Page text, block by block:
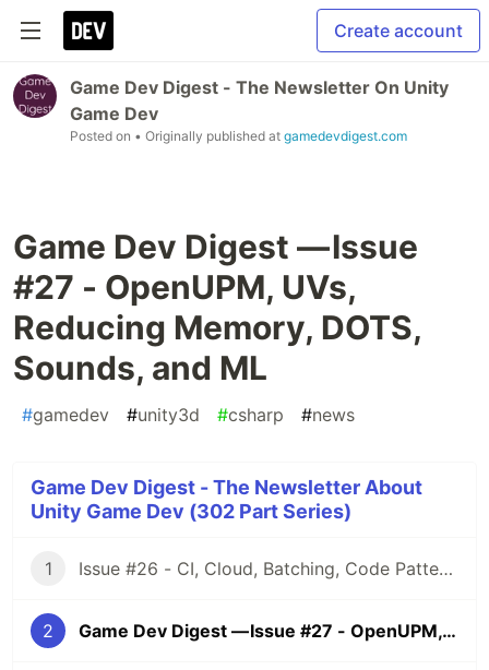
Create account
Game Dev Digest - The Newsletter On Unity
Game Dev
Posted on • Originally published at gamedevdigest.com
Game Dev Digest — Issue
#27 - OpenUPM, UVs,
Reducing Memory, DOTS,
Sounds, and ML
#gamedev #unity3d #csharp #news
Game Dev Digest - The Newsletter About
Unity Game Dev (302 Part Series)
1 Issue #26 - CI, Cloud, Batching, Code Patterns, Shader How-Tos, Tweening, HDRP, Plenty Great Assets And Much More!
2 Game Dev Digest — Issue #27 - OpenUPM, UVs, Reducing Memory, DOTS, Sounds, and ML